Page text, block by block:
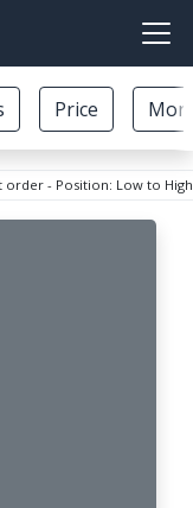
order - Position: Low to